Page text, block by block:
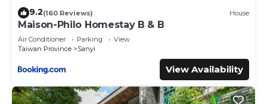
9.2(160 Reviews) House
Maison-Philo Homestay B & B
Air Conditioner Parking
View
Taiwan Province
Sanyi
View Availability